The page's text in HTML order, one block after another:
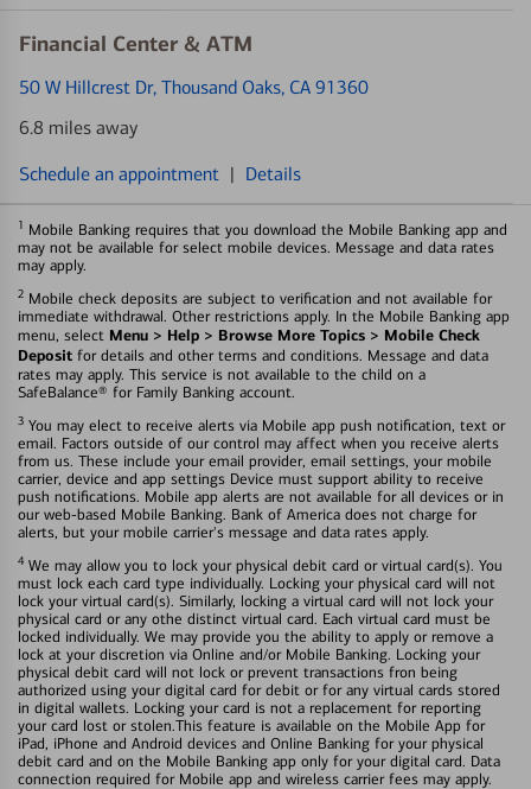
Financial Center & ATM
50 W Hillcrest Dr, Thousand Oaks, CA 91360
6.8 miles away
Schedule an appointment | Details
1 Mobile Banking requires that you download the Mobile Banking app and
may not be available for select mobile devices. Message and data rates
may apply.
2 Mobile check deposits are subject to verification and not available for
immediate withdrawal. Other restrictions apply. In the Mobile Banking app
menu, select Menu > Help > Browse More Topics > Mobile Check
Deposit for details and other terms and conditions. Message and data
rates may apply. This service is not available to the child on a
SafeBalance® for Family Banking account.
3 You may elect to receive alerts via Mobile app push notification, text or
email. Factors outside of our control may affect when you receive alerts
from us. These include your email provider, email settings, your mobile
carrier, device and app settings Device must support ability to receive
push notifications. Mobile app alerts are not available for all devices or in
our web-based Mobile Banking. Bank of America does not charge for
alerts, but your mobile carrier's message and data rates apply.
4 We may allow you to lock your physical debit card or virtual card(s). You
must lock each card type individually. Locking your physical card will not
lock your virtual card(s). Similarly, locking a virtual card will not lock your
physical card or any othe distinct virtual card. Each virtual card must be
locked individually. We may provide you the ability to apply or remove a
lock at your discretion via Online and/or Mobile Banking. Locking your
physical debit card will not lock or prevent transactions fron being
authorized using your digital card for debit or for any virtual cards stored
in digital wallets. Locking your card is not a replacement for reporting
your card lost or stolen.This feature is available on the Mobile App for
iPad, iPhone and Android devices and Online Banking for your physical
debit card and on the Mobile Banking app only for your digital card. Data
connection required for Mobile app and wireless carrier fees may apply.